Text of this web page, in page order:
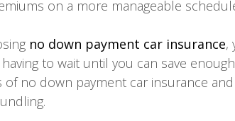
on a more manageable
no down payment car insurance,
to wait until you can save
of no down payment car insurance